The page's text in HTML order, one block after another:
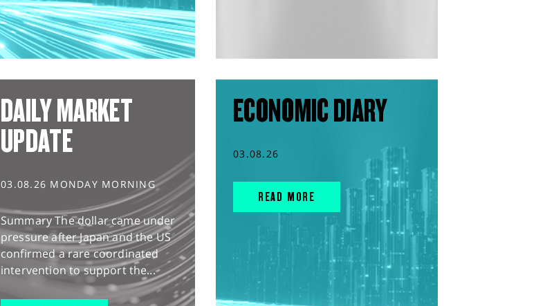
DAILY MARKET
UPDATE
03.08.26 MONDAY MORNING
Summary The dollar came under
pressure after Japan and the US
confirmed a rare coordinated
intervention to support the...
ECONOMIC DIARY
03.08.26
READ MORE